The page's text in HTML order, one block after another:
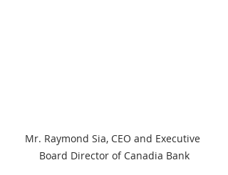
Mr. Raymond Sia, CEO and Executive
Board Director of Canadia Bank